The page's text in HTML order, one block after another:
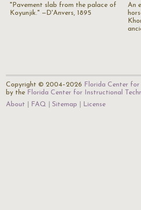
"Pavement slab from the palace of
Koyunjik." —D'Anvers, 1895
An
Copyright © 2004–2026 Florida Center
by the Florida Center for Instructional
About
FAQ Sitemap License